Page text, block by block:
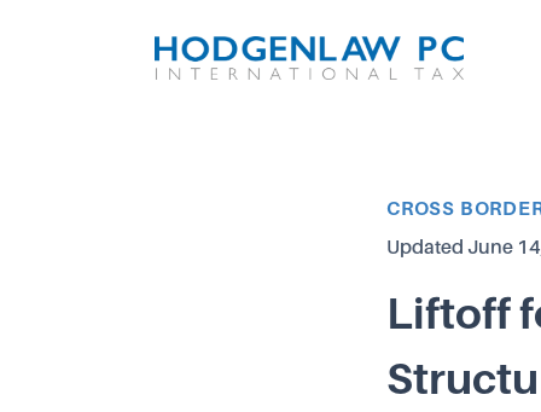
Article Category
CROSS
Updated June
Liftoff